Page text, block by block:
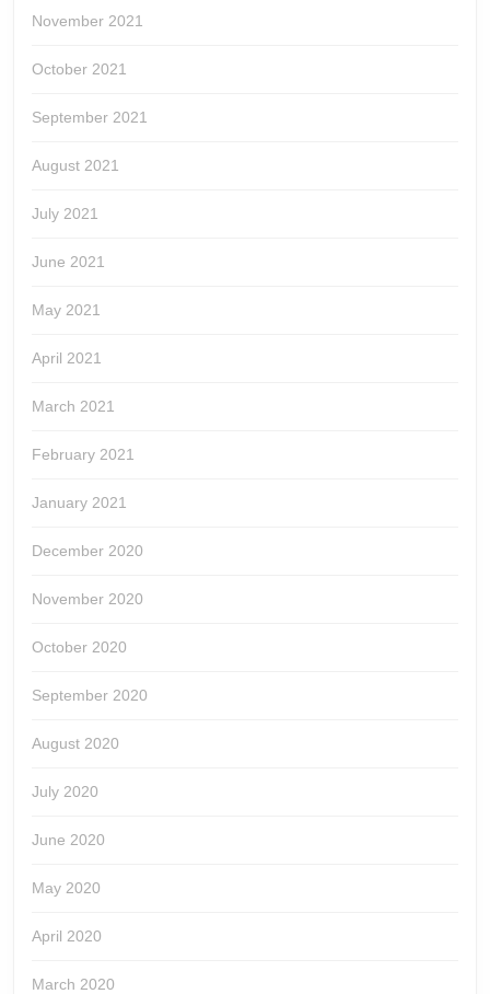
November 2021
October 2021
September 2021
August 2021
July 2021
June 2021
May 2021
April 2021
March 2021
February 2021
January 2021
December 2020
November 2020
October 2020
September 2020
August 2020
July 2020
June 2020
May 2020
April 2020
March 2020